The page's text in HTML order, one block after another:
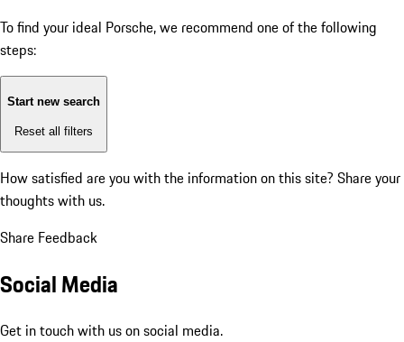
To find your ideal Porsche, we recommend one of the following
steps:
Start new search
Reset all filters
How satisfied are you with the information on this site? Share your
thoughts with us.
Share Feedback
Social Media
Get in touch with us on social media.